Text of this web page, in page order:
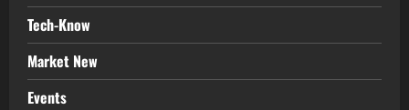
Tech-Know
Market New
Events